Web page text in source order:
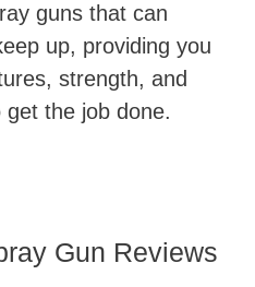
guns that can
up, providing you
strength, and
the job done.
Gun Reviews